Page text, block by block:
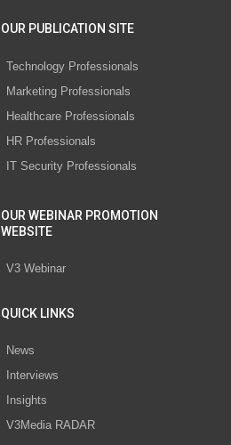
OUR PUBLICATION SITE
Technology Professionals
Marketing Professionals
Healthcare Professionals
HR Professionals
IT Security Professionals
OUR WEBINAR PROMOTION
WEBSITE
V3 Webinar
QUICK LINKS
News
Interviews
Insights
V3Media RADAR